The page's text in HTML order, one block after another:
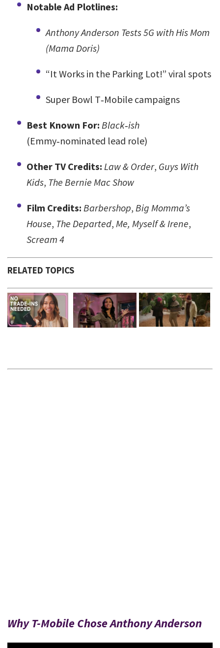
Notable Ad Plotlines:
Anthony Anderson Tests 5G with His Mom
(Mama Doris)
“It Works in the Parking Lot!” viral spots
Super Bowl T‑Mobile campaigns
Best Known For: Black‑ish
(Emmy‑nominated lead role)
Other TV Credits: Law & Order, Guys With
Kids, The Bernie Mac Show
Film Credits: Barbershop, Big Momma’s
House, The Departed, Me, Myself & Irene,
Scream 4
RELATED TOPICS
Why T-Mobile Chose Anthony Anderson